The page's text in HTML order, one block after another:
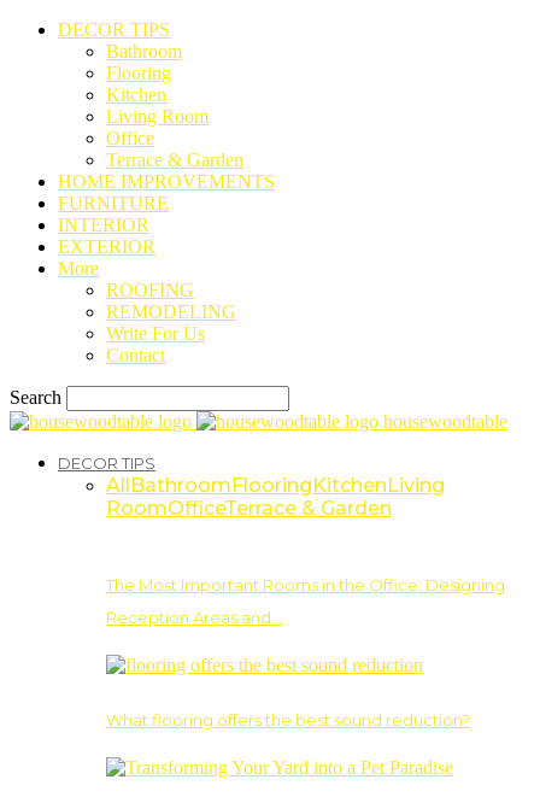
DECOR TIPS
Bathroom
Flooring
Kitchen
Living Room
Office
Terrace & Garden
HOME IMPROVEMENTS
FURNITURE
INTERIOR
EXTERIOR
More
ROOFING
REMODELING
Write For Us
Contact
Search
housewoodtable
DECOR TIPS
AllBathroomFlooringKitchenLiving
RoomOfficeTerrace & Garden
The Most Important Rooms in the Office: Designing
Reception Areas and…
What flooring offers the best sound reduction?